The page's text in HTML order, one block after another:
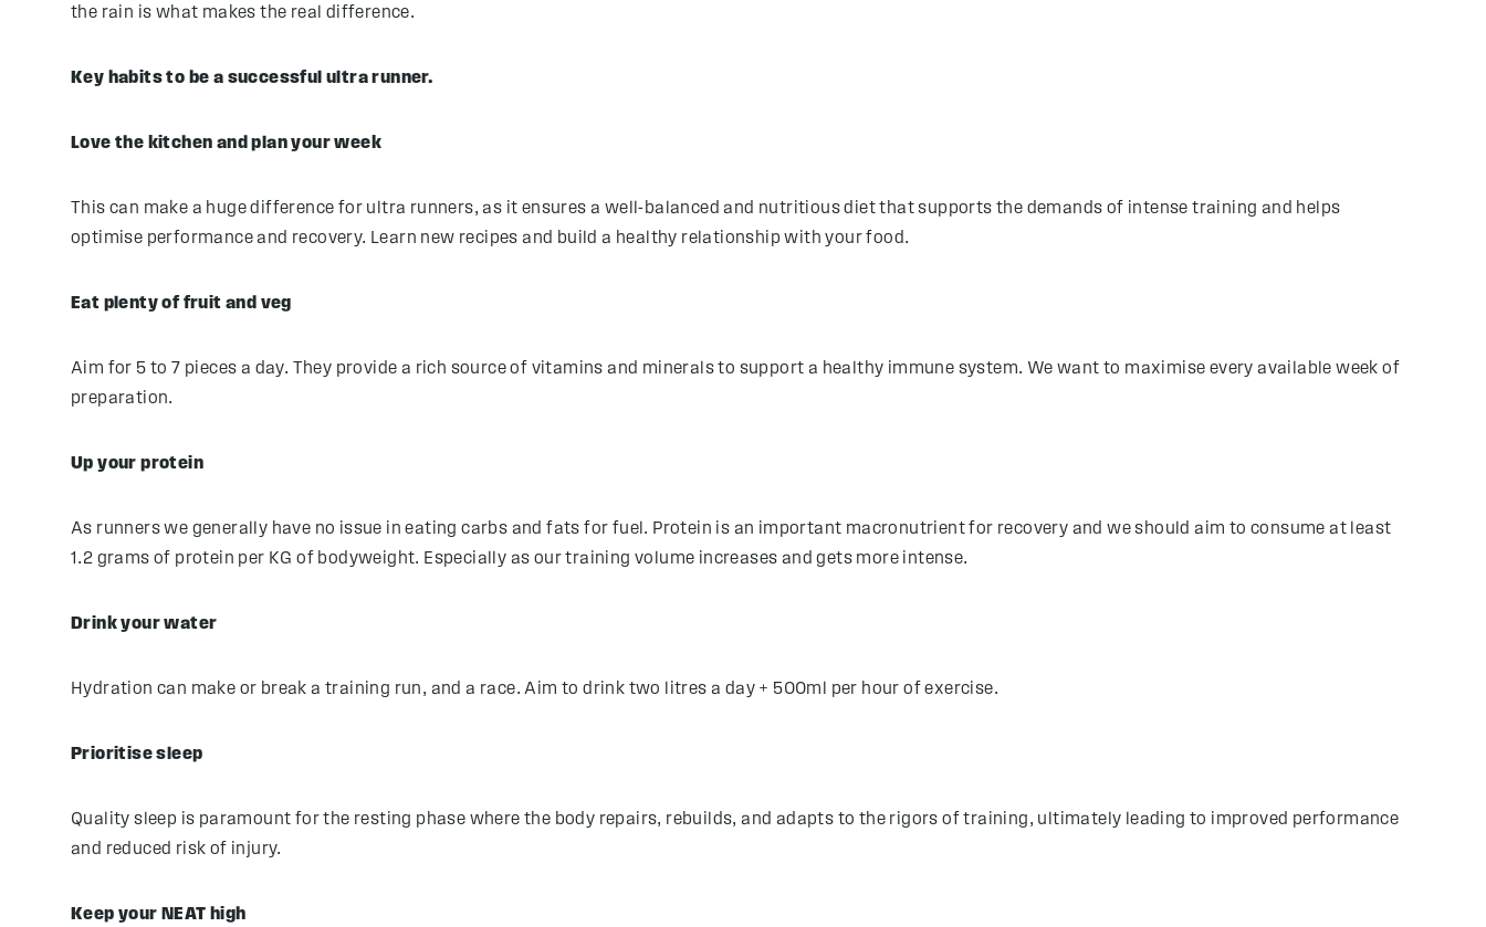
the rain is what makes the real difference.
Key habits to be a successful ultra runner.
Love the kitchen and plan your week
This can make a huge difference for ultra runners, as it ensures a well-balanced and nutritious diet that supports the demands of intense training and helps
optimise performance and recovery. Learn new recipes and build a healthy relationship with your food.
Eat plenty of fruit and veg
Aim for 5 to 7 pieces a day. They provide a rich source of vitamins and minerals to support a healthy immune system. We want to maximise every available week of
preparation.
Up your protein
As runners we generally have no issue in eating carbs and fats for fuel. Protein is an important macronutrient for recovery and we should aim to consume at least
1.2 grams of protein per KG of bodyweight. Especially as our training volume increases and gets more intense.
Drink your water
Hydration can make or break a training run, and a race. Aim to drink two litres a day + 500ml per hour of exercise.
Prioritise sleep
Quality sleep is paramount for the resting phase where the body repairs, rebuilds, and adapts to the rigors of training, ultimately leading to improved performance
and reduced risk of injury.
Keep your NEAT high